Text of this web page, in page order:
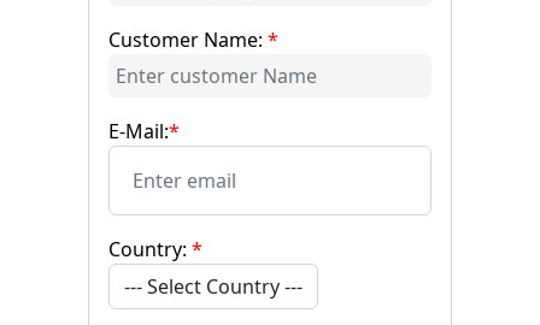
Customer Name: *
E-Mail:*
Country: *
--- Select Country ---